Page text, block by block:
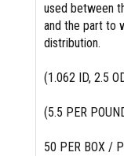
used between
and the part to
distribution.
(1.062 ID, 2.5
(5.5 PER
50 PER BOX /